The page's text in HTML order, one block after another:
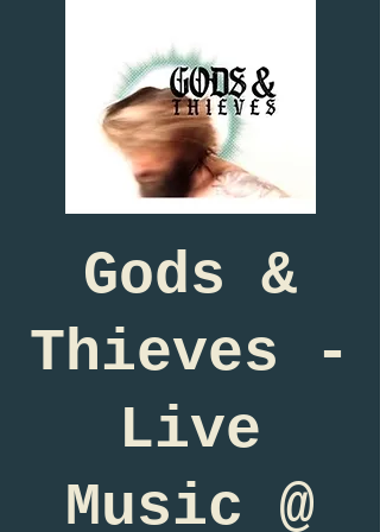
Gods &
Thieves -
Live
Music @